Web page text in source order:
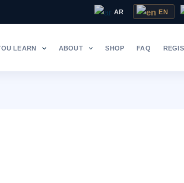
AR EN
LEARN ABOUT SHOP FAQ